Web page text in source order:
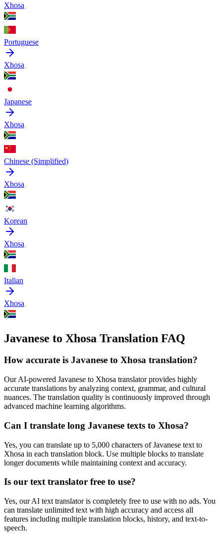
Xhosa
Portuguese
Xhosa
Japanese
Xhosa
Chinese (Simplified)
Xhosa
Korean
Xhosa
Italian
Xhosa
Javanese to Xhosa Translation FAQ
How accurate is Javanese to Xhosa translation?
Our AI-powered Javanese to Xhosa translator provides highly
accurate translations by analyzing context, grammar, and cultural
nuances. The translation quality is continuously improved through
advanced machine learning algorithms.
Can I translate long Javanese texts to Xhosa?
Yes, you can translate up to 5,000 characters ofJavanese text to
Xhosa in each translation block. Use multiple blocks to translate
longer documents while maintaining context and accuracy.
Is our text translator free to use?
Yes, our AI text translator is completely free to use with no ads. You
can translate unlimited text with high accuracy and access all
features including multiple translation blocks, history, and text-to-
speech.